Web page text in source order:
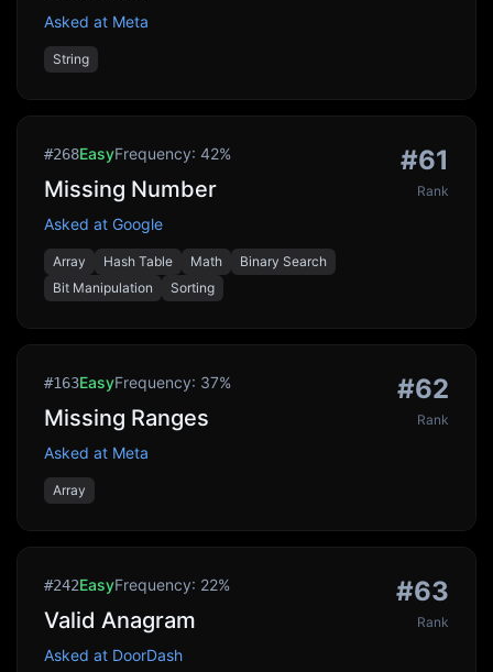
Asked at Meta
String
#268EasyFrequency: 42%
Missing Number
Asked at Google
Array Hash Table Math
Binary Search
Bit Manipulation
Sorting
#61
Rank
#163EasyFrequency: 37%
Missing Ranges
Asked at Meta
Array
#62
Rank
#242EasyFrequency: 22%
Valid Anagram
Asked at DoorDash
#63
Rank